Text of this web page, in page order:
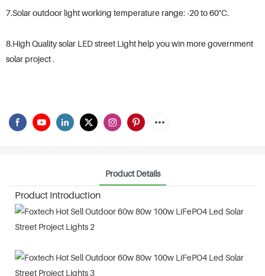
7.Solar outdoor light working temperature range: -20 to 60°C.
8.High Quality solar LED street Light help you win more government
solar project .
Product Details
Product Introduction